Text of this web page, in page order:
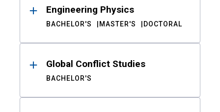
Engineering Physics
BACHELOR'S MASTER'S DOCTORAL
Global Conflict Studies
BACHELOR'S